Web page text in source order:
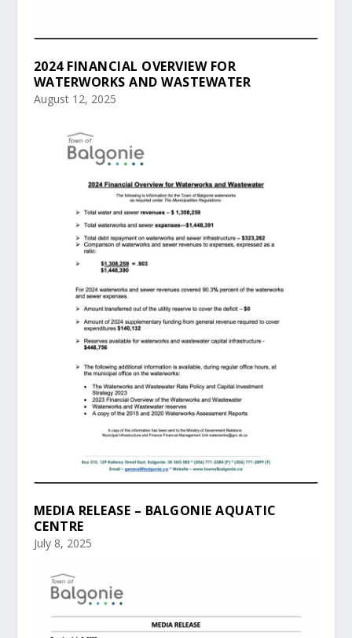
2024 FINANCIAL OVERVIEW FOR
WATERWORKS AND WASTEWATER
August 12, 2025
MEDIA RELEASE – BALGONIE AQUATIC
CENTRE
July 8, 2025